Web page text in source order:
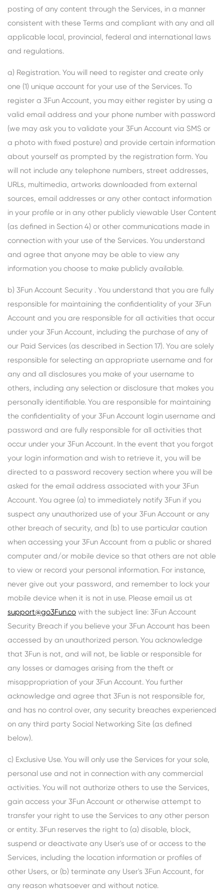
posting of any content through the Services, in a manner
consistent with these Terms and compliant with any and all
applicable local, provincial, federal and international laws
and regulations.
a) Registration. You will need to register and create only
one (1) unique account for your use of the Services. To
register a 3Fun Account, you may either register by using a
valid email address and your phone number with password
(we may ask you to validate your 3Fun Account via SMS or
a photo with fixed posture) and provide certain information
about yourself as prompted by the registration form. You
will not include any telephone numbers, street addresses,
URLs, multimedia, artworks downloaded from external
sources, email addresses or any other contact information
in your profile or in any other publicly viewable User Content
(as defined in Section 4) or other communications made in
connection with your use of the Services. You understand
and agree that anyone may be able to view any
information you choose to make publicly available.
b) 3Fun Account Security . You understand that you are fully
responsible for maintaining the confidentiality of your 3Fun
Account and you are responsible for all activities that occur
under your 3Fun Account, including the purchase of any of
our Paid Services (as described in Section 17). You are solely
responsible for selecting an appropriate username and for
any and all disclosures you make of your username to
others, including any selection or disclosure that makes you
personally identifiable. You are responsible for maintaining
the confidentiality of your 3Fun Account login username and
password and are fully responsible for all activities that
occur under your 3Fun Account. In the event that you forgot
your login information and wish to retrieve it, you will be
directed to a password recovery section where you will be
asked for the email address associated with your 3Fun
Account. You agree (a) to immediately notify 3Fun if you
suspect any unauthorized use of your 3Fun Account or any
other breach of security, and (b) to use particular caution
when accessing your 3Fun Account from a public or shared
computer and/or mobile device so that others are not able
to view or record your personal information. For instance,
never give out your password, and remember to lock your
mobile device when it is not in use. Please email us at
support@go3Fun.co with the subject line: 3Fun Account
Security Breach if you believe your 3Fun Account has been
accessed by an unauthorized person. You acknowledge
that 3Fun is not, and will not, be liable or responsible for
any losses or damages arising from the theft or
misappropriation of your 3Fun Account. You further
acknowledge and agree that 3Fun is not responsible for,
and has no control over, any security breaches experienced
on any third party Social Networking Site (as defined
below).
c) Exclusive Use. You will only use the Services for your sole,
personal use and not in connection with any commercial
activities. You will not authorize others to use the Services,
gain access your 3Fun Account or otherwise attempt to
transfer your right to use the Services to any other person
or entity. 3Fun reserves the right to (a) disable, block,
suspend or deactivate any User's use of or access to the
Services, including the location information or profiles of
other Users, or (b) terminate any User's 3Fun Account, for
any reason whatsoever and without notice.